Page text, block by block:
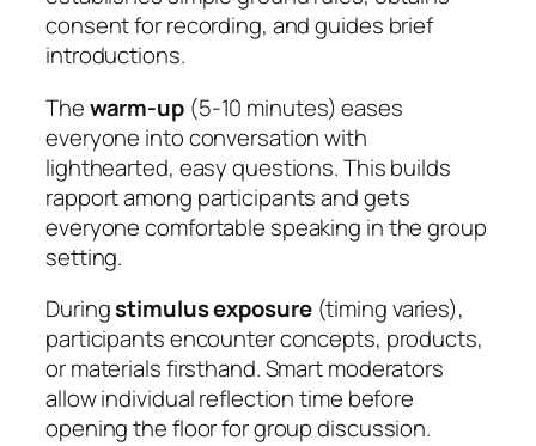
consent for recording, and guides brief
introductions.
Thewarm-up(5-10 minutes) eases
everyone into conversation with
lighthearted, easy questions. This builds
rapport among participants and gets
everyone comfortable speaking in the group
setting.
Duringstimulus exposure(timing varies),
participants encounter concepts, products,
or materials firsthand. Smart moderators
allow individual reflection time before
opening the floor for group discussion.